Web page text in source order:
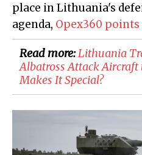
place in Lithuania's
agenda, Opex360
Read more:Lithuania
Albatross Attack Aircraft
Makes It Special?